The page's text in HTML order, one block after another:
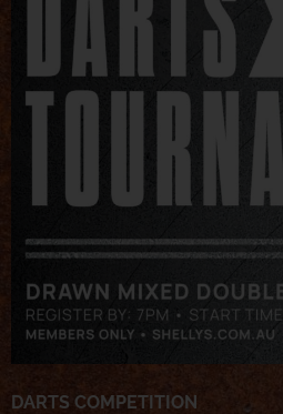
DARTS COMPETITION